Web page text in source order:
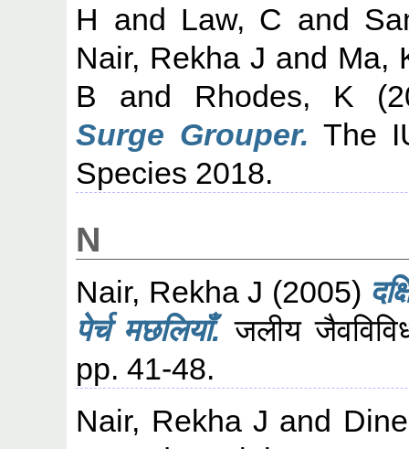
H and Law, C and
Nair, Rekha J and Ma,
B and Rhodes, K
Surge Grouper. The
Species 2018.
N
Nair, Rekha J (2005)
पेर्च मछलियाँ.जलीय
pp. 41-48.
Nair, Rekha J and